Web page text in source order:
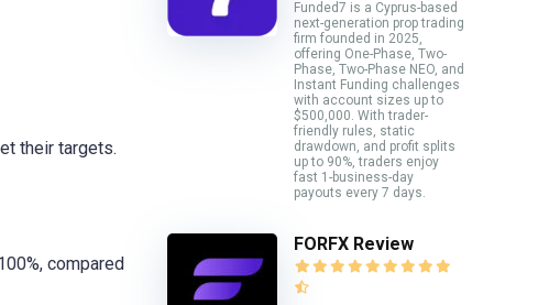
their targets.
compared
Funded7 is a Cyprus-based
next-generation prop trading
firm founded in 2025,
offering One-Phase, Two-
Phase, Two-Phase NEO, and
Instant Funding challenges
with account sizes up to
$500,000. With trader-
friendly rules, static
drawdown, and profit splits
up to 90%, traders enjoy
fast 1-business-day
payouts every 7 days.
FORFX Review